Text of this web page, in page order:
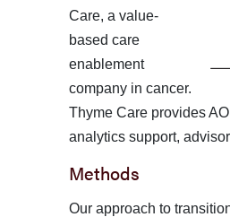
Care, a value-
based care
enablement
company in can­cer.
Thyme Care provides
analytics support,
Methods
Our approach to